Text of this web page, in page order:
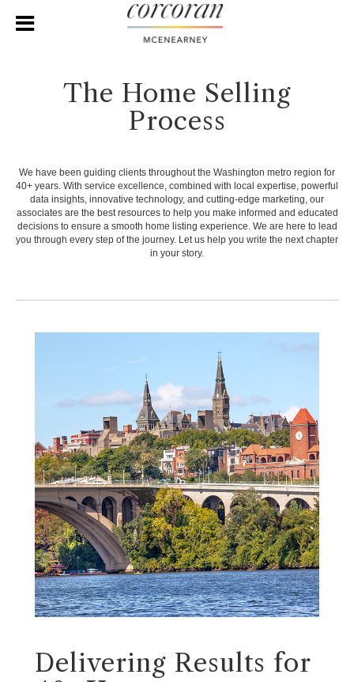
The Home Selling
Process
We have been guiding clients throughout the Washington metro region for
40+ years. With service excellence, combined with local expertise, powerful
data insights, innovative technology, and cutting-edge marketing, our
associates are the best resources to help you make informed and educated
decisions to ensure a smooth home listing experience. We are here to lead
you through every step of the journey. Let us help you write the next chapter
in your story.
Delivering Results for